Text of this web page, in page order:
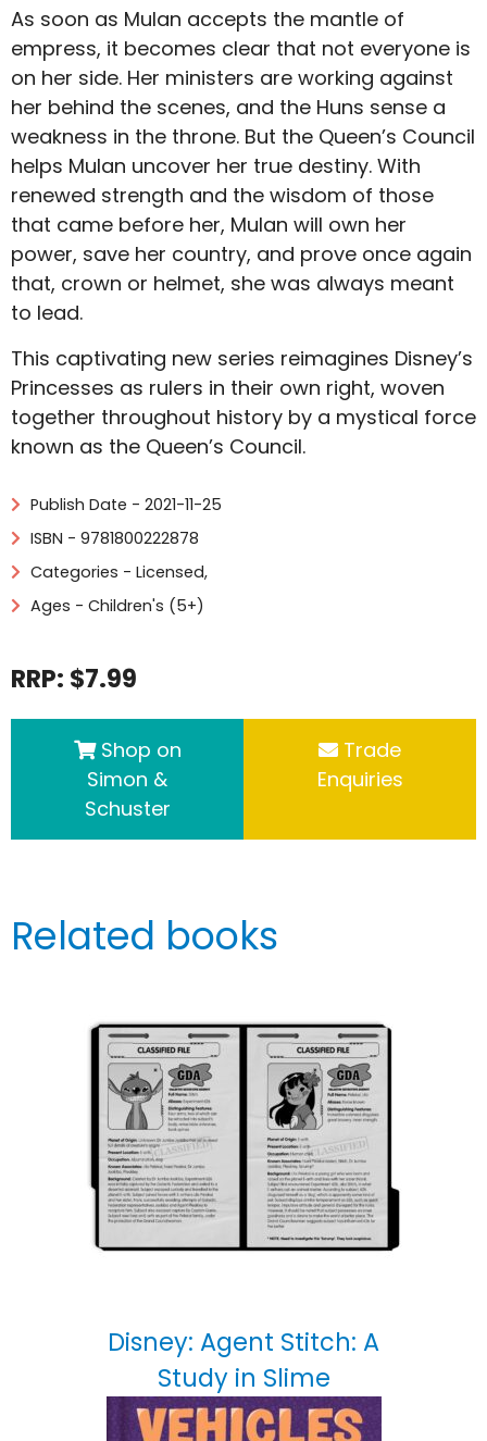
As soon as Mulan accepts the mantle of
empress, it becomes clear that not everyone is
on her side. Her ministers are working against
her behind the scenes, and the Huns sense a
weakness in the throne. But the Queen’s Council
helps Mulan uncover her true destiny. With
renewed strength and the wisdom of those
that came before her, Mulan will own her
power, save her country, and prove once again
that, crown or helmet, she was always meant
to lead.
This captivating new series reimagines Disney’s
Princesses as rulers in their own right, woven
together throughout history by a mystical force
known as the Queen’s Council.
Publish Date - 2021-11-25
ISBN - 9781800222878
Categories - Licensed,
Ages - Children's (5+)
RRP: $7.99
Shop on
Simon &
Schuster
Trade
Enquiries
Related books
Disney: Agent Stitch: A
Study in Slime